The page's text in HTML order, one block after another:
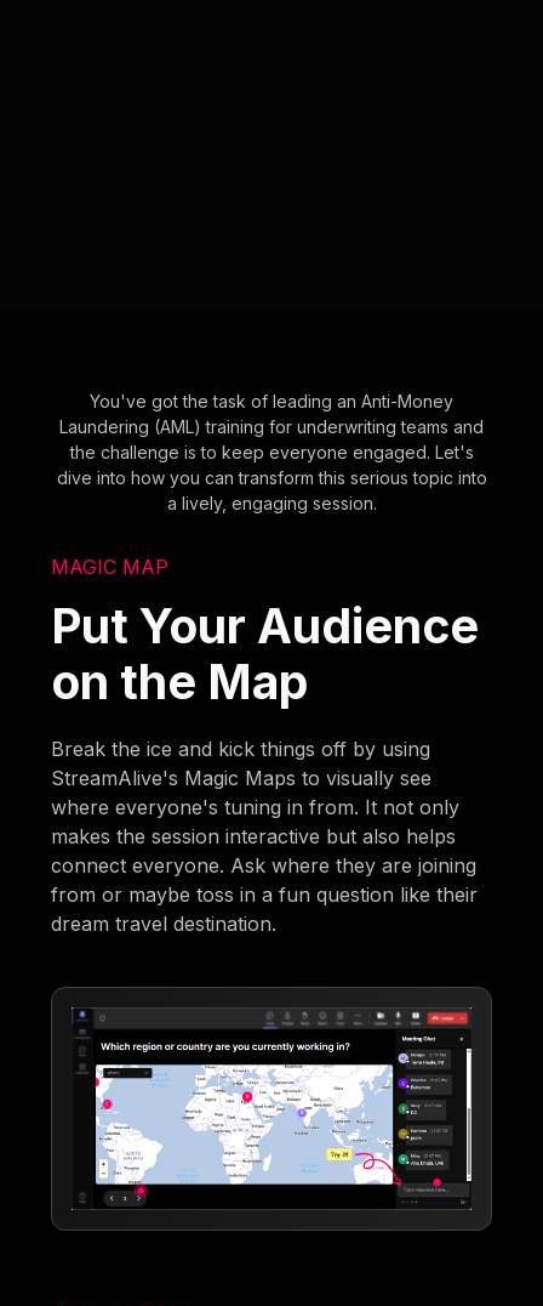
You've got the task of leading an Anti-Money
Laundering (AML) training for underwriting teams and
the challenge is to keep everyone engaged. Let's
dive into how you can transform this serious topic into
a lively, engaging session.
MAGIC MAP
Put Your Audience
on the Map
Break the ice and kick things off by using
StreamAlive's Magic Maps to visually see
where everyone's tuning in from. It not only
makes the session interactive but also helps
connect everyone. Ask where they are joining
from or maybe toss in a fun question like their
dream travel destination.